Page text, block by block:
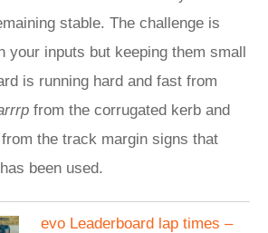
stable. The challenge is
your inputs but keeping them small
is running hard and fast from
from the corrugated kerb and
the track margin signs that
been used.
evo Leaderboard lap times –